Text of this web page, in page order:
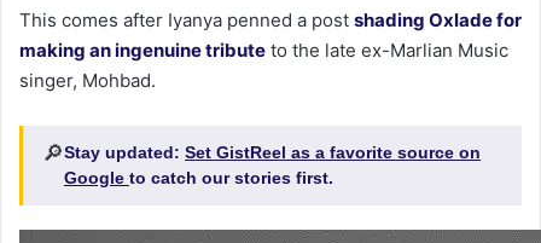
This comes after Iyanya penned a post shading Oxlade for
making an ingenuine tribute to the late ex-Marlian Music
singer, Mohbad.
🔎Stay updated: Set GistReel as a favorite source on
Google to catch our stories first.